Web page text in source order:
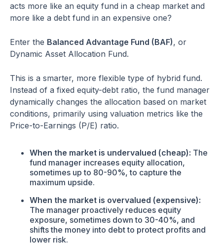
acts more like an equity fund in a cheap market and
more like a debt fund in an expensive one?
Enter the Balanced Advantage Fund (BAF), or
Dynamic Asset Allocation Fund.
This is a smarter, more flexible type of hybrid fund.
Instead of a fixed equity-debt ratio, the fund manager
dynamically changes the allocation based on market
conditions, primarily using valuation metrics like the
Price-to-Earnings (P/E) ratio.
When the market is undervalued (cheap): The
fund manager increases equity allocation,
sometimes up to 80-90%, to capture the
maximum upside.
When the market is overvalued (expensive):
The manager proactively reduces equity
exposure, sometimes down to 30-40%, and
shifts the money into debt to protect profits and
lower risk.